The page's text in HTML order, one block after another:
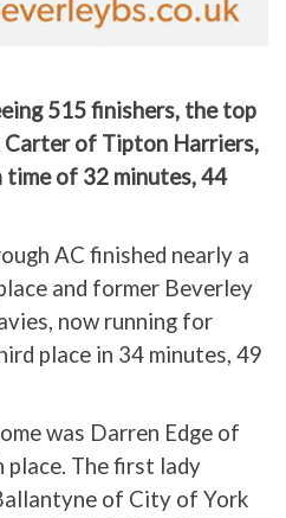
515 finishers, the top
of Tipton Harriers,
time of 32 minutes, 44
AC finished nearly a
and former Beverley
now running for
place in 34 minutes, 49
was Darren Edge of
place. The first lady
of City of York